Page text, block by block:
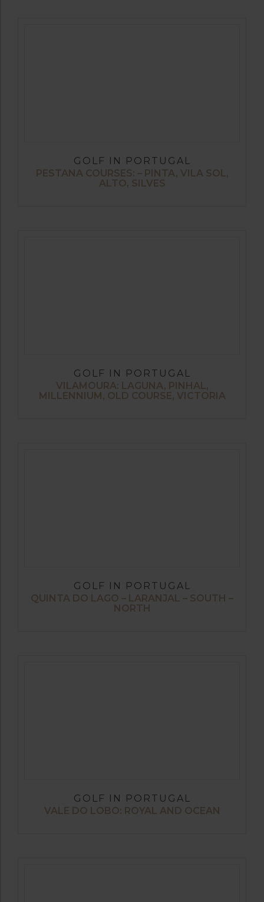
GOLF IN PORTUGAL
PESTANA COURSES: – PINTA, VILA SOL,
ALTO, SILVES
GOLF IN PORTUGAL
VILAMOURA: LAGUNA, PINHAL,
MILLENNIUM, OLD COURSE, VICTORIA
GOLF IN PORTUGAL
QUINTA DO LAGO – LARANJAL – SOUTH –
NORTH
GOLF IN PORTUGAL
VALE DO LOBO: ROYAL AND OCEAN